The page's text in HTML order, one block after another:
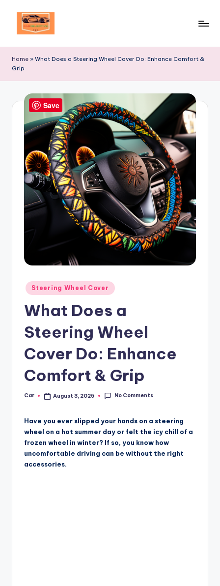
Destination
Excellence!
Home » What Does a Steering Wheel Cover Do: Enhance Comfort &
Grip
Posted
in
Steering Wheel Cover
What Does a
Steering Wheel
Cover Do: Enhance
Comfort & Grip
Posted
Car August 3, 2025 No Comments
Have you ever slipped your hands on a steering
wheel on a hot summer day or felt the icy chill of a
frozen wheel in winter? If so, you know how
uncomfortable driving can be without the right
accessories.
Save